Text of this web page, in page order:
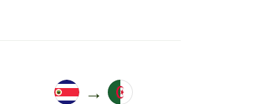
→